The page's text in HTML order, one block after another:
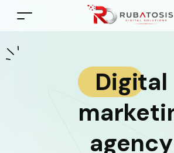
Digital
agency